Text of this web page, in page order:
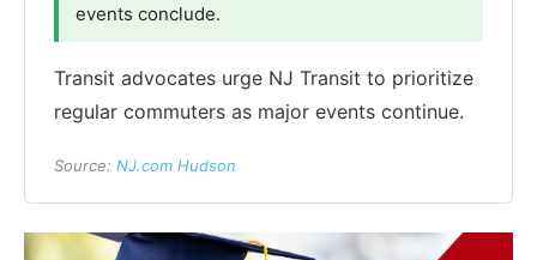
events conclude.
Transit advocates urge NJ Transit to prioritize
regular commuters as major events continue.
Source: NJ.com Hudson